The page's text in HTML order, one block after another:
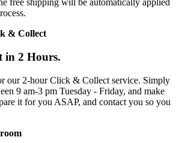
free shipping will be automatically applied
& Collect
in 2 Hours.
our 2-hour Click & Collect service. Simply
9 am-3 pm Tuesday - Friday, and make
it for you ASAP, and contact you so you